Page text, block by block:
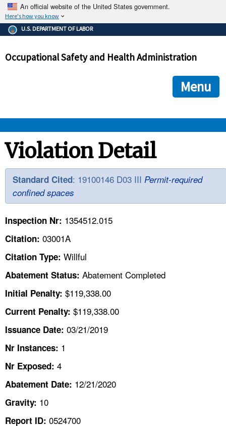
An official website of the United States government.
Here's how you know
The .gov means it's official.
Federal government websites often end in .gov or .mil. Before
government site.
ensures that you are connecting to the official
and that any information you provide is encrypted and
U.S. DEPARTMENT OF LABOR
Occupational Safety and Health Administration
Menu
OSHA
STANDARDS
ENFORCEMENT
TOPICS
HELP AND RESOURCES
CONTACT US
A TO Z INDEX
LANGUAGES
Violation Detail
Standard Cited: 19100146 D03 III Permit-required
confined spaces
Inspection Nr: 1354512.015
Citation: 03001A
Citation Type: Willful
Abatement Status: Abatement Completed
Initial Penalty: $119,338.00
Current Penalty: $119,338.00
Issuance Date: 03/21/2019
Nr Instances: 1
Nr Exposed: 4
Abatement Date: 12/21/2020
Gravity: 10
Report ID: 0524700